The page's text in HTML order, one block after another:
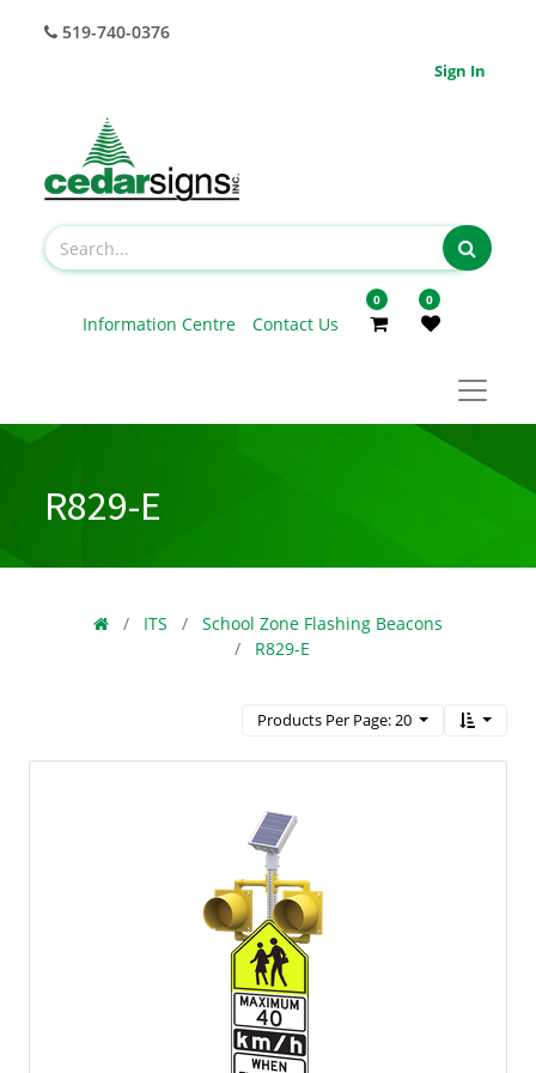
519-740-0376
Sign In
Information Centre Contact Us
0 0
R829-E
ITS
School Zone Flashing Beacons
R829-E
Products Per Page: 20